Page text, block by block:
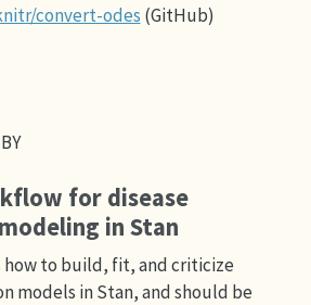
convert-odes (GitHub)
for disease
in Stan
how to build, fit, and criticize
models in Stan, and should be